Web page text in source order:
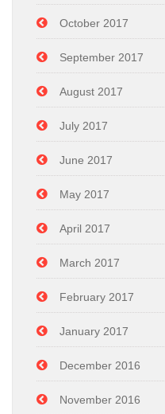
October 2017
September 2017
August 2017
July 2017
June 2017
May 2017
April 2017
March 2017
February 2017
January 2017
December 2016
November 2016